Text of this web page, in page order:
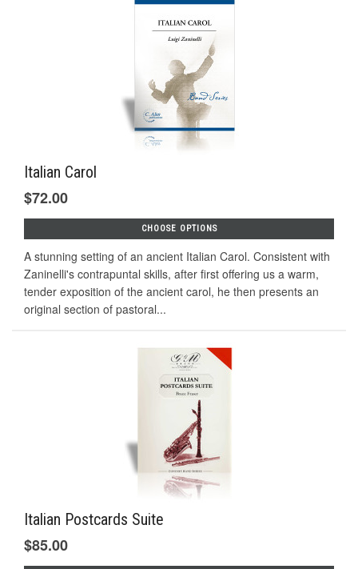
Italian Carol
$72.00
CHOOSE OPTIONS
A stunning setting of an ancient Italian Carol. Consistent with
Zaninelli's contrapuntal skills, after first offering us a warm,
tender exposition of the ancient carol, he then presents an
original section of pastoral...
Italian Postcards Suite
$85.00